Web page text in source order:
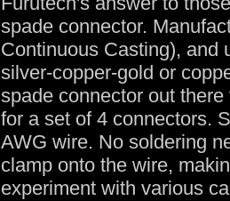
spade connector.
Continuous Casting), and
silver-copper-gold or
spade connector out
for a set of 4 connectors.
AWG wire. No soldering
clamp onto the wire,
experiment with various